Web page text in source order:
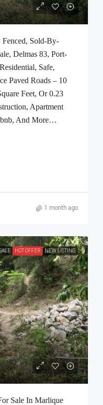
Sold-By-
Delmas 83, Port-
Safe,
Paved Roads – 10
Feet, Or 0.23
Apartment
And More…
1 month ago
HOT OFFER NEW LISTING
Sale In Marlique